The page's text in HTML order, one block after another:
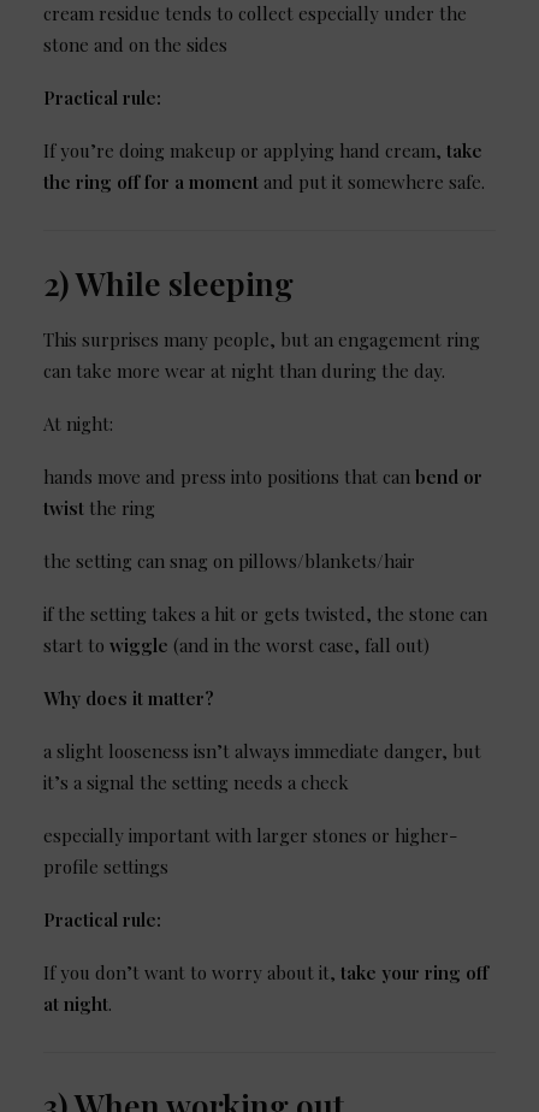
cream residue tends to collect especially under the
stone and on the sides
Practical rule:
If you’re doing makeup or applying hand cream, take
the ring off for a moment and put it somewhere safe.
2) While sleeping
This surprises many people, but an engagement ring
can take more wear at night than during the day.
At night:
hands move and press into positions that can bend or
twist the ring
the setting can snag on pillows/blankets/hair
if the setting takes a hit or gets twisted, the stone can
start to wiggle (and in the worst case, fall out)
Why does it matter?
a slight looseness isn’t always immediate danger, but
it’s a signal the setting needs a check
especially important with larger stones or higher-
profile settings
Practical rule:
If you don’t want to worry about it, take your ring off
at night.